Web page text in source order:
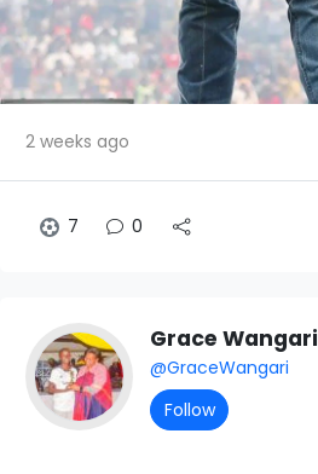
2 weeks ago
7 0
Grace Wangari
@GraceWangari
Follow